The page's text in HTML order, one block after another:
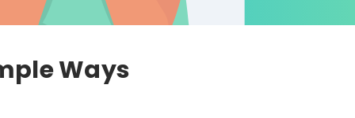
Ways